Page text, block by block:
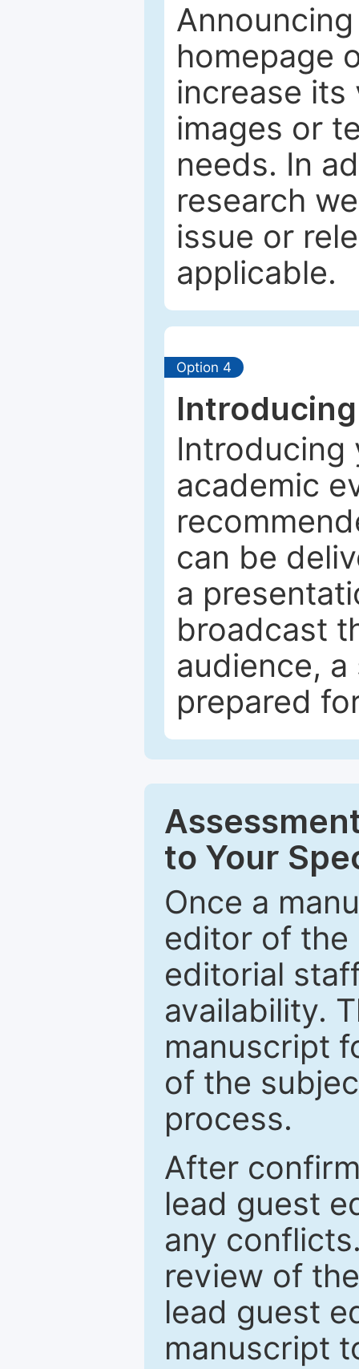
homepage
increase its
images or
needs. In
research
issue or
applicable.
Option 4
Introducing
academic
can be
a
broadcast
audience,
prepared
to Your
Once a
editor of the
editorial
availability.
manuscript
of the
process.
After
lead guest
any
review of
lead guest
manuscript